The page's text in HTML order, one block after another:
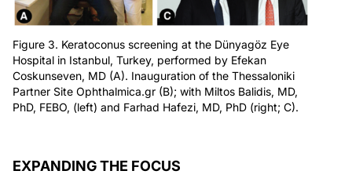
Figure 3. Keratoconus screening at the Dünyagöz Eye
Hospital in Istanbul, Turkey, performed by Efekan
Coskunseven, MD (A). Inauguration of the Thessaloniki
Partner Site Ophthalmica.gr (B); with Miltos Balidis, MD,
PhD, FEBO, (left) and Farhad Hafezi, MD, PhD (right; C).
EXPANDING THE FOCUS